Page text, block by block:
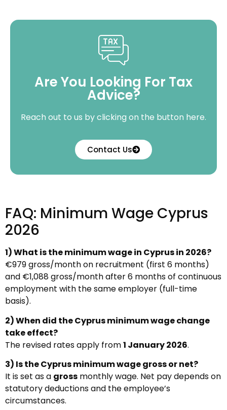
Are You Looking For Tax
Advice?
Reach out to us by clicking on the button here.
Contact Us
FAQ: Minimum Wage Cyprus
2026
1) What is the minimum wage in Cyprus in 2026?
€979 gross/month on recruitment (first 6 months)
and €1,088 gross/month after 6 months of continuous
employment with the same employer (full-time
basis).
2) When did the Cyprus minimum wage change
take effect?
The revised rates apply from1 January 2026.
3) Is the Cyprus minimum wage gross or net?
It is set as a gross monthly wage. Net pay depends on
statutory deductions and the employee’s
circumstances.